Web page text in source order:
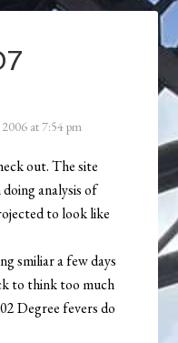
at7:54 pm
out. The site
analysis of
to look like
smiliar a few days
to think too much
Degree fevers do